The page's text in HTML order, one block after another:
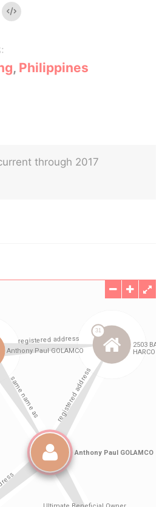
Embed
, Philippines
through 2017